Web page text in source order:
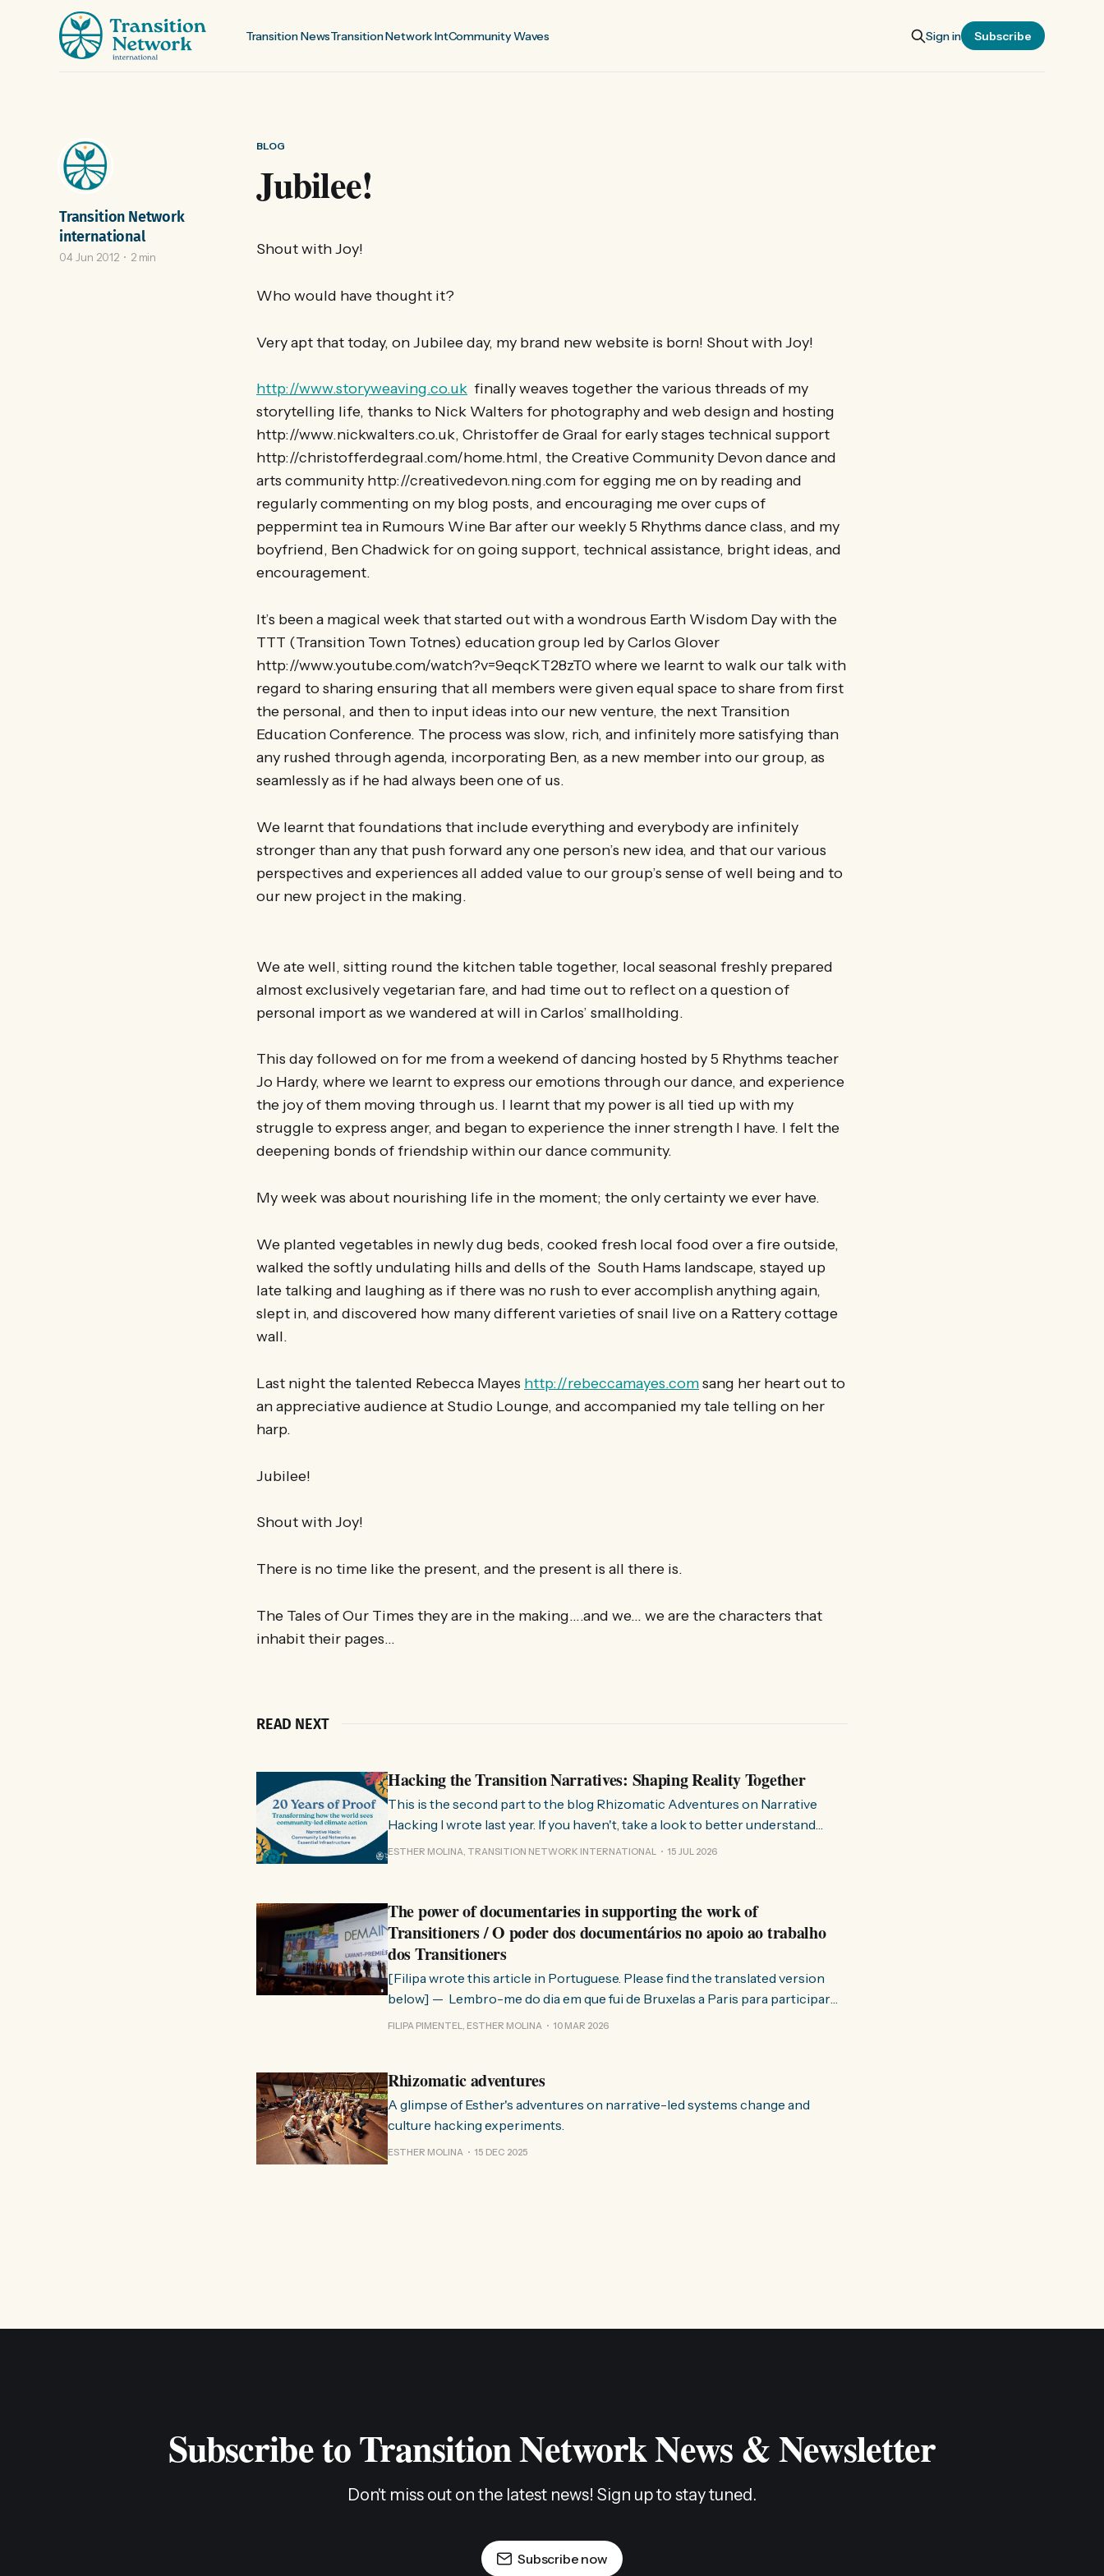
Transition NewsTransition Network IntCommunity Waves Sign in Subscribe
BLOG
Jubilee!
Transition Network
international
04 Jun 2012 2 min Shout with Joy!
Who would have thought it?
Very apt that today, on Jubilee day, my brand new website is born! Shout with Joy!
http://www.storyweaving.co.uk finally weaves together the various threads of my
storytelling life, thanks to Nick Walters for photography and web design and hosting
http://www.nickwalters.co.uk, Christoffer de Graal for early stages technical support
http://christofferdegraal.com/home.html, the Creative Community Devon dance and
arts community http://creativedevon.ning.com for egging me on by reading and
regularly commenting on my blog posts, and encouraging me over cups of
peppermint tea in Rumours Wine Bar after our weekly 5 Rhythms dance class, and my
boyfriend, Ben Chadwick for on going support, technical assistance, bright ideas, and
encouragement.
It’s been a magical week that started out with a wondrous Earth Wisdom Day with the
TTT (Transition Town Totnes) education group led by Carlos Glover
http://www.youtube.com/watch?v=9eqcKT28zT0 where we learnt to walk our talk with
regard to sharing ensuring that all members were given equal space to share from first
the personal, and then to input ideas into our new venture, the next Transition
Education Conference. The process was slow, rich, and infinitely more satisfying than
any rushed through agenda, incorporating Ben, as a new member into our group, as
seamlessly as if he had always been one of us.
We learnt that foundations that include everything and everybody are infinitely
stronger than any that push forward any one person’s new idea, and that our various
perspectives and experiences all added value to our group’s sense of well being and to
our new project in the making.
We ate well, sitting round the kitchen table together, local seasonal freshly prepared
almost exclusively vegetarian fare, and had time out to reflect on a question of
personal import as we wandered at will in Carlos’ smallholding.
This day followed on for me from a weekend of dancing hosted by 5 Rhythms teacher
Jo Hardy, where we learnt to express our emotions through our dance, and experience
the joy of them moving through us. I learnt that my power is all tied up with my
struggle to express anger, and began to experience the inner strength I have. I felt the
deepening bonds of friendship within our dance community.
My week was about nourishing life in the moment; the only certainty we ever have.
We planted vegetables in newly dug beds, cooked fresh local food over a fire outside,
walked the softly undulating hills and dells of the South Hams landscape, stayed up
late talking and laughing as if there was no rush to ever accomplish anything again,
slept in, and discovered how many different varieties of snail live on a Rattery cottage
wall.
Last night the talented Rebecca Mayes http://rebeccamayes.comsang her heart out to
an appreciative audience at Studio Lounge, and accompanied my tale telling on her
harp.
Jubilee!
Shout with Joy!
There is no time like the present, and the present is all there is.
The Tales of Our Times they are in the making….and we… we are the characters that
inhabit their pages…
READ NEXT
Hacking the Transition Narratives: Shaping Reality Together
This is the second part to the blog Rhizomatic Adventures on Narrative
Hacking I wrote last year. If you haven't, take a look to better understand
where this comes from. As you know, Transition Network international won
ESTHER MOLINA, TRANSITION NETWORK INTERNATIONAL 15 JUL 2026
The power of documentaries in supporting the work of
Transitioners / O poder dos documentários no apoio ao trabalho
dos Transitioners
[Filipa wrote this article in Portuguese. Please find the translated version
below] — Lembro-me do dia em que fui de Bruxelas a Paris para participar
no evento ChangeNow 2025, onde o Rob (Hopkins) iria intervir — disse eu à
FILIPA PIMENTEL, ESTHER MOLINA 10 MAR 2026
Rhizomatic adventures
A glimpse of Esther's adventures on narrative-led systems change and
culture hacking experiments.
ESTHER MOLINA 15 DEC 2025
Subscribe to Transition Network News & Newsletter
Don't miss out on the latest news! Sign up to stay tuned.
Subscribe now